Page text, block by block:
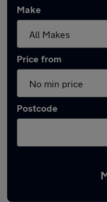
Make
Price from
Postcode
Latest used